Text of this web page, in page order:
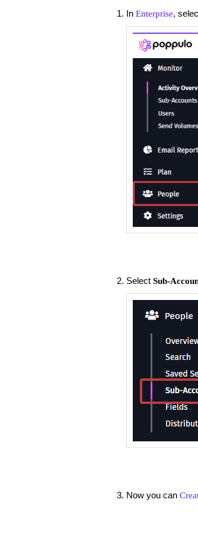
In Enterprise,
Select Sub-
Now you can